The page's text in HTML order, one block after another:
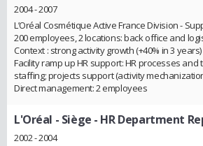
2004 - 2007
L’Oréal Cosmétique Active France Division -
200 employees, 2 locations: back office and
Context : strong activity growth (+40% in 3
Facility ramp up HR support: HR processes
staffing; projects support (activity
Direct management: 2 employees
L'Oréal - Siège - HR Department
2002 - 2004